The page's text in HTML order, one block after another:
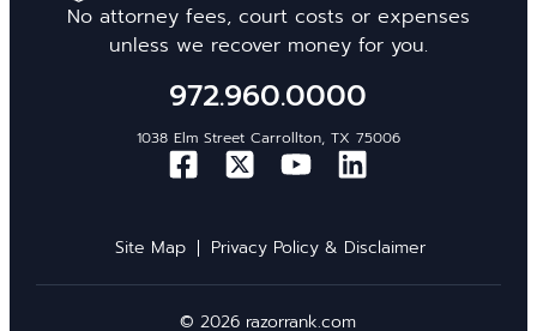
No attorney fees, court costs or expenses
unless we recover money for you.
972.960.0000
1038 Elm Street Carrollton, TX 75006
Site Map Privacy Policy & Disclaimer
© 2026 razorrank.com